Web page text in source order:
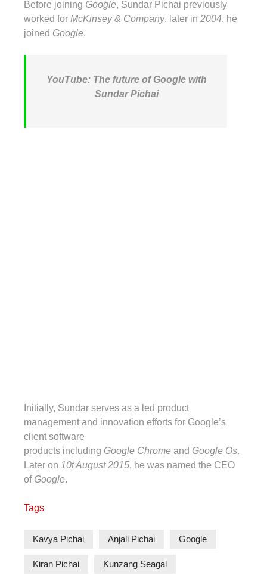
Before joining Google, Sundar Pichai previously
worked for McKinsey & Company. later in 2004, he
joined Google.
YouTube: The future of Google with
Sundar Pichai
Initially, Sundar serves as a led product
management and innovation efforts for Google’s
client software
products including Google Chrome and Google Os.
Later on 10t August 2015, he was named the CEO
of Google.
Tags
Kavya Pichai Anjali Pichai Google
Kiran Pichai Kunzang Seagal